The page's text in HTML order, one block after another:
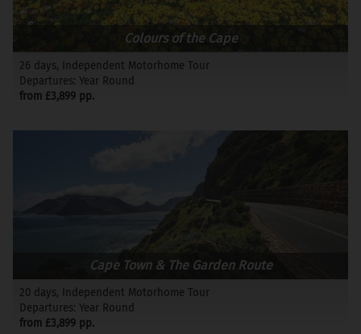
Colours of the Cape
26 days, Independent Motorhome Tour
Departures: Year Round
from £3,899 pp.
Cape Town & The Garden Route
20 days, Independent Motorhome Tour
Departures: Year Round
from £3,899 pp.